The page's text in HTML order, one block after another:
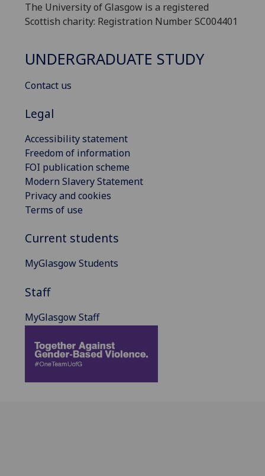
The University of Glasgow is a registered
Scottish charity: Registration Number SC004401
UNDERGRADUATE STUDY
Contact us
Legal
Accessibility statement
Freedom of information
FOI publication scheme
Modern Slavery Statement
Privacy and cookies
Terms of use
Current students
MyGlasgow Students
Staff
MyGlasgow Staff